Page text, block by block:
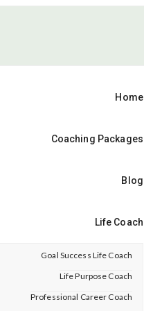
Home
Coaching Packages
Blog
Life Coach
Goal Success Life Coach
Life Purpose Coach
Professional Career Coach